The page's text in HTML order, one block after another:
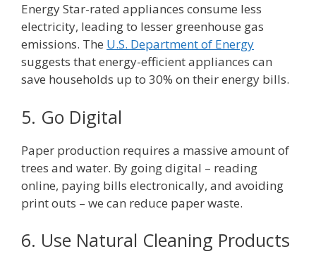
Energy Star-rated appliances consume less
electricity, leading to lesser greenhouse gas
emissions. The U.S. Department of Energy
suggests that energy-efficient appliances can
save households up to 30% on their energy bills.
5. Go Digital
Paper production requires a massive amount of
trees and water. By going digital – reading
online, paying bills electronically, and avoiding
print outs – we can reduce paper waste.
6. Use Natural Cleaning Products